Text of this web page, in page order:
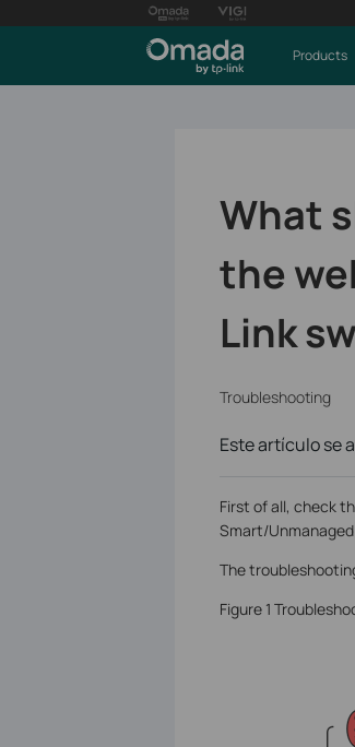
Products
What
the
Link
Troubleshooting
Este artículo se
First of all, check
Smart/
The
Figure 1